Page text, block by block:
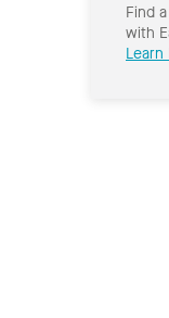
Find
with